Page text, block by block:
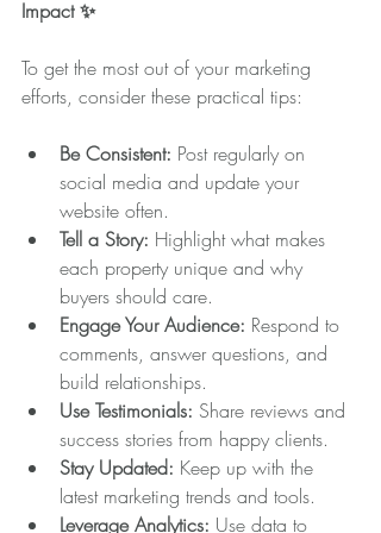
Impact ✨
To get the most out of your marketing
efforts, consider these practical tips:
Be Consistent: Post regularly on
social media and update your
website often.
Tell a Story: Highlight what makes
each property unique and why
buyers should care.
Engage Your Audience: Respond to
comments, answer questions, and
build relationships.
Use Testimonials: Share reviews and
success stories from happy clients.
Stay Updated: Keep up with the
latest marketing trends and tools.
Leverage Analytics: Use data to